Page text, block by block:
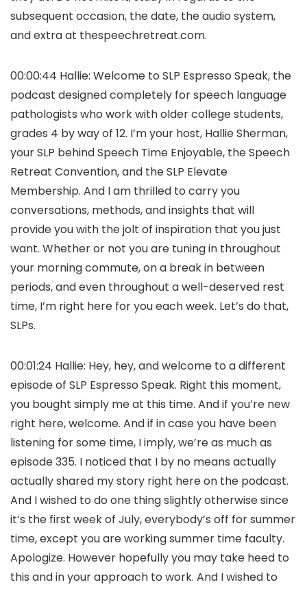
subsequent occasion, the date, the audio system,
and extra at thespeechretreat.com.
00:00:44 Hallie: Welcome to SLP Espresso Speak, the
podcast designed completely for speech language
pathologists who work with older college students,
grades 4 by way of 12. I’m your host, Hallie Sherman,
your SLP behind Speech Time Enjoyable, the Speech
Retreat Convention, and the SLP Elevate
Membership. And I am thrilled to carry you
conversations, methods, and insights that will
provide you with the jolt of inspiration that you just
want. Whether or not you are tuning in throughout
your morning commute, on a break in between
periods, and even throughout a well-deserved rest
time, I’m right here for you each week. Let’s do that,
SLPs.
00:01:24 Hallie: Hey, hey, and welcome to a different
episode of SLP Espresso Speak. Right this moment,
you bought simply me at this time. And if you’re new
right here, welcome. And if in case you have been
listening for some time, I imply, we’re as much as
episode 335. I noticed that I by no means actually
actually shared my story right here on the podcast.
And I wished to do one thing slightly otherwise since
it’s the first week of July, everybody’s off for summer
time, except you are working summer time faculty.
Apologize. However hopefully you may take heed to
this and in your approach to work. And I wished to